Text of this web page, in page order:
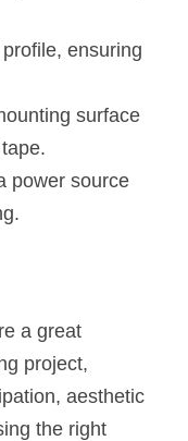
ensuring
surface
power source
a great
project,
aesthetic
the right